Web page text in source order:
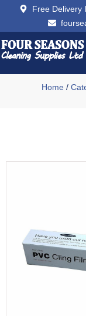
Free Delivery
Home /